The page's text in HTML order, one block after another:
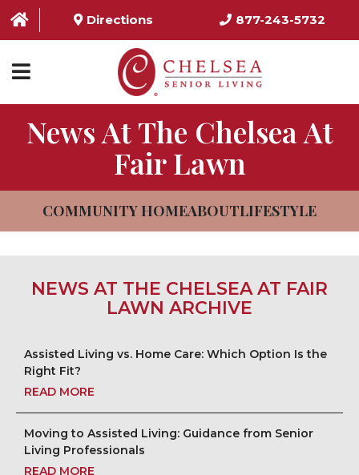
Directions 877-243-5732
HOME
SERVICES & AMENITIES
LOCATIONS
CAREERS
NEWSLETTER SIGN-UP
News At The Chelsea At
Fair Lawn
COMMUNITY HOMEABOUTLIFESTYLE
NEWS AT THE CHELSEA AT FAIR
LAWN ARCHIVE
Assisted Living vs. Home Care: Which Option Is the
Right Fit?
READ MORE
Moving to Assisted Living: Guidance from Senior
Living Professionals
READ MORE